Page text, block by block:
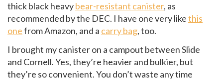
thick black heavybear-resistant canister, as
recommended by the DEC. I have one very likethis
onefrom Amazon, and a carry bag, too.
I brought my canister on a campout between Slide
and Cornell. Yes, they’re heavier and bulkier, but
they’re so convenient. You don’t waste any time